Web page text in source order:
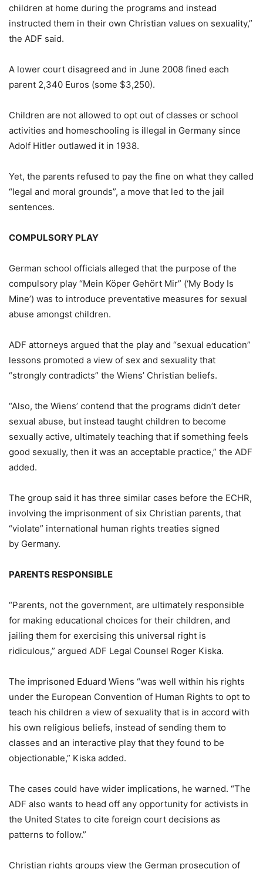
children at home during the programs and instead
instructed them in their own Christian values on sexuality,”
the ADF said.
A lower court disagreed and in June 2008 fined each
parent 2,340 Euros (some $3,250).
Children are not allowed to opt out of classes or school
activities and homeschooling is illegal in Germany since
Adolf Hitler outlawed it in 1938.
Yet, the parents refused to pay the fine on what they called
“legal and moral grounds”, a move that led to the jail
sentences.
COMPULSORY PLAY
German school officials alleged that the purpose of the
compulsory play “Mein Köper Gehört Mir” (‘My Body Is
Mine’) was to introduce preventative measures for sexual
abuse amongst children.
ADF attorneys argued that the play and “sexual education”
lessons promoted a view of sex and sexuality that
“strongly contradicts” the Wiens’ Christian beliefs.
“Also, the Wiens’ contend that the programs didn’t deter
sexual abuse, but instead taught children to become
sexually active, ultimately teaching that if something feels
good sexually, then it was an acceptable practice,” the ADF
added.
The group said it has three similar cases before the ECHR,
involving the imprisonment of six Christian parents, that
“violate” international human rights treaties signed
by Germany.
PARENTS RESPONSIBLE
“Parents, not the government, are ultimately responsible
for making educational choices for their children, and
jailing them for exercising this universal right is
ridiculous,” argued ADF Legal Counsel Roger Kiska.
The imprisoned Eduard Wiens “was well within his rights
under the European Convention of Human Rights to opt to
teach his children a view of sexuality that is in accord with
his own religious beliefs, instead of sending them to
classes and an interactive play that they found to be
objectionable,” Kiska added.
The cases could have wider implications, he warned. “The
ADF also wants to head off any opportunity for activists in
the United States to cite foreign court decisions as
patterns to follow.”
Christian rights groups view the German prosecution of